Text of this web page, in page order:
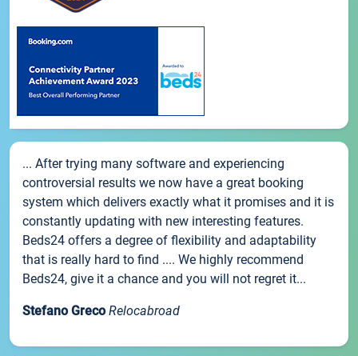
... After trying many software and experiencing
controversial results we now have a great booking
system which delivers exactly what it promises and it is
constantly updating with new interesting features.
Beds24 offers a degree of flexibility and adaptability
that is really hard to find .... We highly recommend
Beds24, give it a chance and you will not regret it...
Stefano Greco Relocabroad